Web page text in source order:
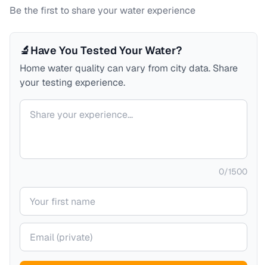
Be the first to share your water experience
🔬Have You Tested Your Water?
Home water quality can vary from city data. Share
your testing experience.
Your comment
0/1500
Your name
Your email (private)